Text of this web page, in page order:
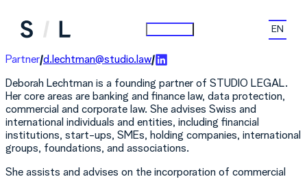
content
Choose
a
Partner d.lechtman@studio.law
Deborah Lechtman is a founding partner of STUDIO LEGAL.
Her core areas are banking and finance law, data protection,
commercial and corporate law. She advises Swiss and
international individuals and entities, including financial
institutions, start-ups, SMEs, holding companies, international
groups, foundations, and associations.
She assists and advises on the incorporation of commercial